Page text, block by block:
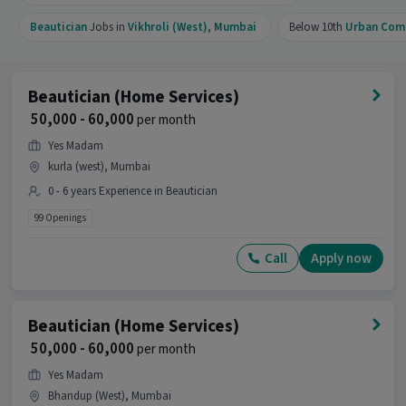
BeauticianJobs in Vikhroli (West), Mumbai Below 10th Urban
Beautician (Home Services)
₹ 50,000 - 60,000per month
Yes Madam
kurla (west), Mumbai
0 - 6 years Experience in Beautician
99 Openings
Call Apply now
Beautician (Home Services)
₹ 50,000 - 60,000per month
Yes Madam
Bhandup (West), Mumbai